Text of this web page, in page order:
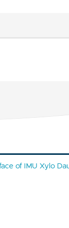
of IMU Xylo